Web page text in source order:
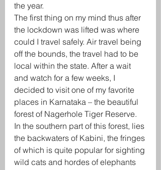
the year.
The first thing on my mind thus after
the lockdown was lifted was where
could I travel safely. Air travel being
off the bounds, the travel had to be
local within the state. After a wait
and watch for a few weeks, I
decided to visit one of my favorite
places in Karnataka – the beautiful
forest of Nagerhole Tiger Reserve.
In the southern part of this forest, lies
the backwaters of Kabini, the fringes
of which is quite popular for sighting
wild cats and hordes of elephants